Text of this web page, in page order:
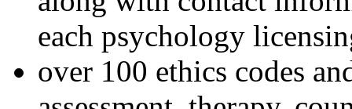
each psychology
over 100 ethics codes